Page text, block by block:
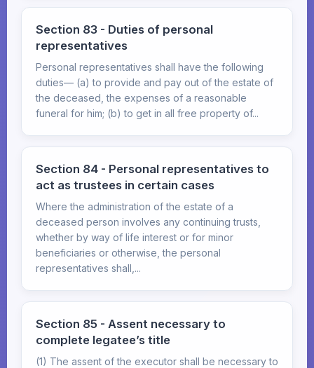
Section 83 - Duties of personal
representatives
Personal representatives shall have the following
duties— (a) to provide and pay out of the estate of
the deceased, the expenses of a reasonable
funeral for him; (b) to get in all free property of...
Section 84 - Personal representatives to
act as trustees in certain cases
Where the administration of the estate of a
deceased person involves any continuing trusts,
whether by way of life interest or for minor
beneficiaries or otherwise, the personal
representatives shall,...
Section 85 - Assent necessary to
complete legatee’s title
(1) The assent of the executor shall be necessary to